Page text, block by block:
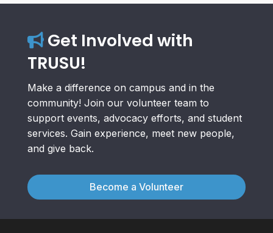
Get Involved with
TRUSU!
Make a difference on campus and in the
community! Join our volunteer team to
support events, advocacy efforts, and student
services. Gain experience, meet new people,
and give back.
Become a Volunteer